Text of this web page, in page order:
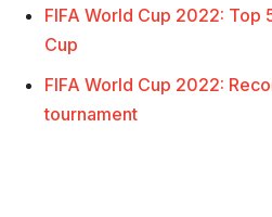
FIFA World Cup 2022: Top
Cup
FIFA World Cup 2022:
tournament